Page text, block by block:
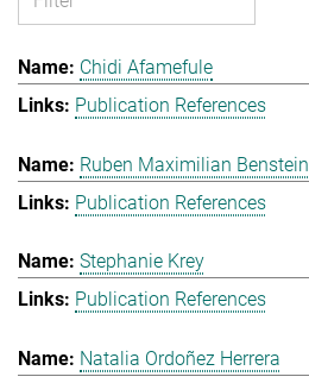
Chidi Afamefule
Publication References
Ruben Maximilian Benstein
Publication References
Stephanie Krey
Publication References
Natalia Ordoñez Herrera